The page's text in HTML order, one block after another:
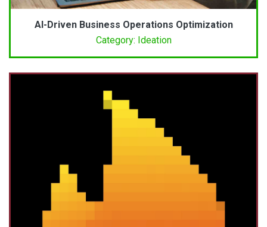
AI-Driven Business Operations Optimization
Category: Ideation